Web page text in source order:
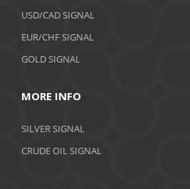
USD/CAD SIGNAL
EUR/CHF SIGNAL
GOLD SIGNAL
MORE INFO
SILVER SIGNAL
CRUDE OIL SIGNAL